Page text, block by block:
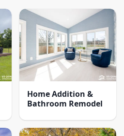
Home Addition &
Bathroom Remodel